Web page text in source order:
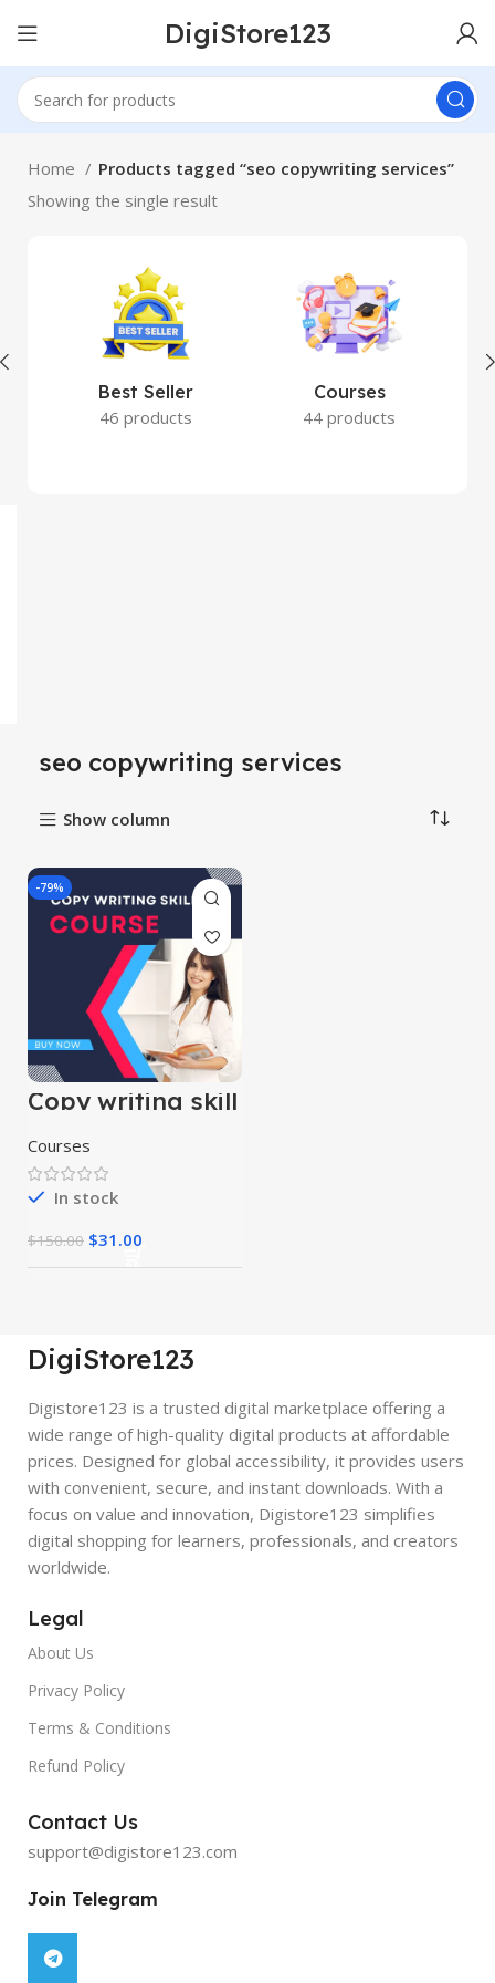
DigiStore123
Home
Products tagged “seo copywriting services”
Showing the single result
Best Seller
46 products
Courses
44 products
seo copywriting services
Show column
-79%
Copy writing skill
course
Courses
In stock
$150.00 $31.00
DigiStore123
Digistore123 is a trusted digital marketplace offering a
wide range of high-quality digital products at affordable
prices. Designed for global accessibility, it provides users
with convenient, secure, and instant downloads. With a
focus on value and innovation, Digistore123 simplifies
digital shopping for learners, professionals, and creators
worldwide.
Legal
About Us
Privacy Policy
Terms & Conditions
Refund Policy
Contact Us
support@digistore123.com
Join Telegram